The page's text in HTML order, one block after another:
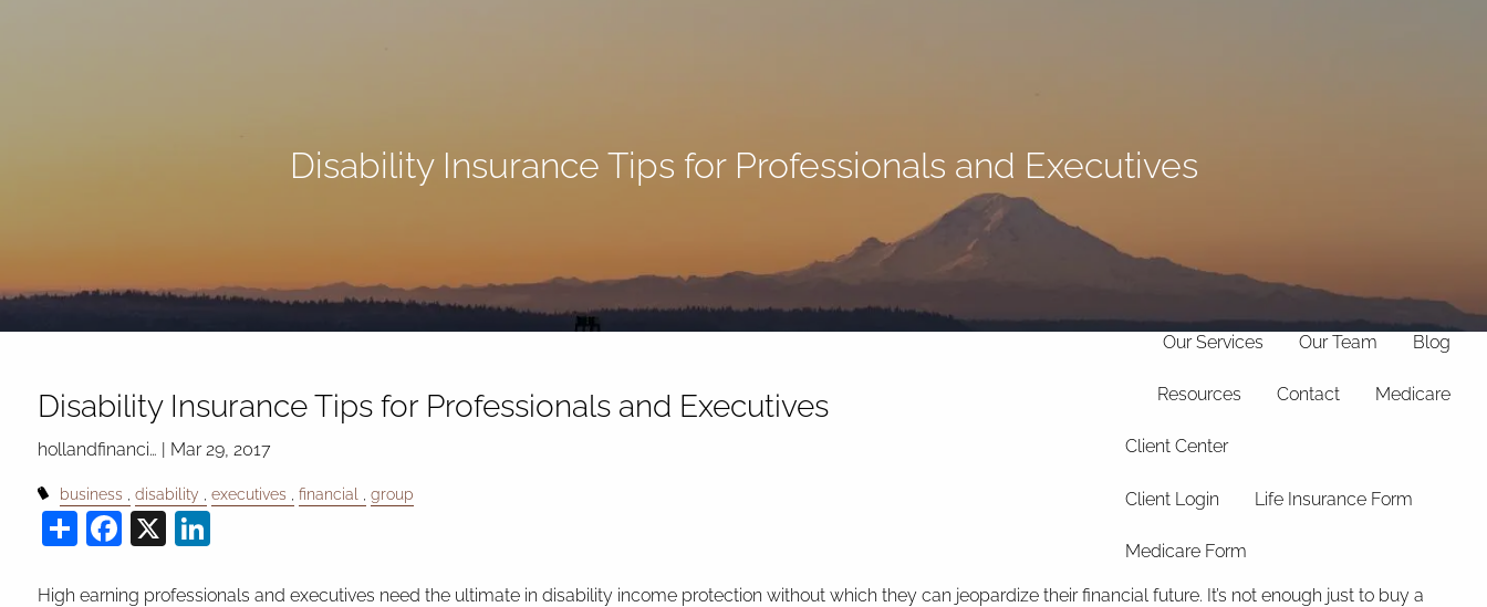
Home Our Philosophy
Our Services Our Team Blog
Resources Contact Medicare
Client Center
Client Login Life Insurance Form
Medicare Form
Disability Insurance Tips for Professionals and Executives
Disability Insurance Tips for Professionals and Executives
hollandfinanci… | Mar 29, 2017
business disability executives financial group
ShareFacebook
X
High earning professionals and executives need the ultimate in disability income protection without which they can jeopardize their financial future. It’s not enough just to buy a